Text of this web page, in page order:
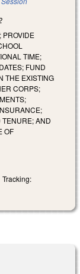
PROVIDE
TIME;
FUND
THE EXISTING
CORPS;
TENURE; AND
OF
Tracking: